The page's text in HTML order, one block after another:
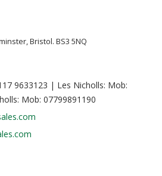
Bristol. BS3 5NQ
9633123 | Les Nicholls: Mob:
Mob: 07799891190